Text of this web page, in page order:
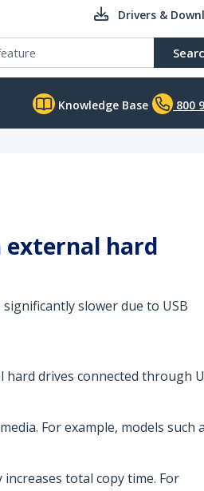
Drivers &
Knowledge Base 800
external hard
slower due to USB
drives connected through
For example, models such
total copy time. For